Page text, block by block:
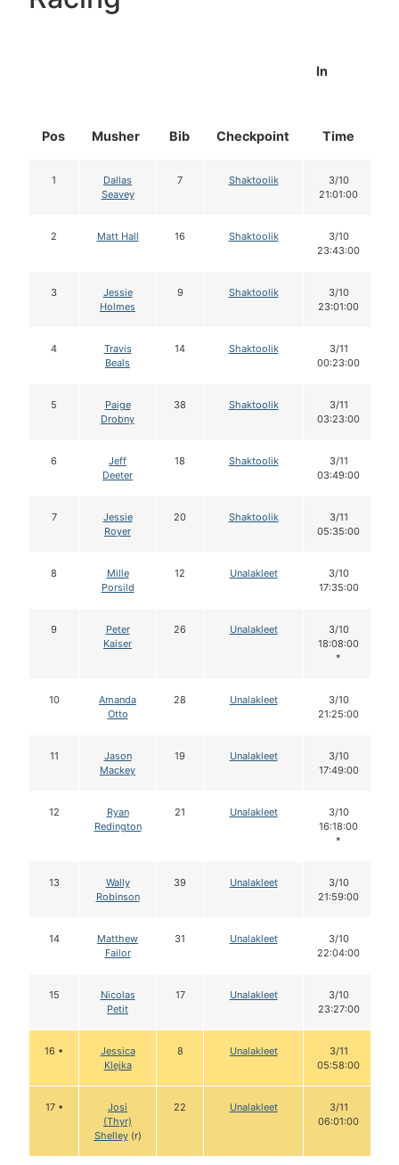
Pos Musher Bib Checkpoint
In
Time
1
Dallas
Seavey
7 Shaktoolik
3/10
21:01:00
2 Matt Hall 16 Shaktoolik
3/10
23:43:00
3
Jessie
Holmes
9 Shaktoolik
3/10
23:01:00
4
Travis
Beals
14 Shaktoolik
3/11
00:23:00
5
Paige
Drobny
38 Shaktoolik
3/11
03:23:00
6
Jeff
Deeter
18 Shaktoolik
3/11
03:49:00
7
Jessie
Royer
20 Shaktoolik
3/11
05:35:00
8
Mille
Porsild
12 Unalakleet
3/10
17:35:00
9
Peter
Kaiser
26 Unalakleet
3/10
18:08:00
*
10
Amanda
Otto
28 Unalakleet
3/10
21:25:00
11
Jason
Mackey
19 Unalakleet
3/10
17:49:00
12
Ryan
Redington
21 Unalakleet
3/10
16:18:00
*
13
Wally
Robinson
39 Unalakleet
3/10
21:59:00
14
Matthew
Failor
31 Unalakleet
3/10
22:04:00
15
Nicolas
Petit
17 Unalakleet
3/10
23:27:00
16 •
Jessica
Klejka
8 Unalakleet
3/11
05:58:00
17 •
Josi
(Thyr)
Shelley(r)
22 Unalakleet
3/11
06:01:00